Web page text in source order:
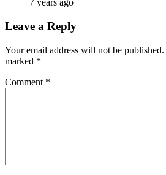
7 years ago
Leave a Reply
Your email address will not be published.
marked *
Comment *